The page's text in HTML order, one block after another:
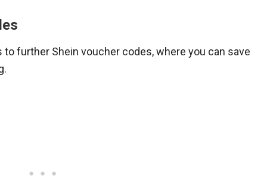
further Shein voucher codes, where you can save